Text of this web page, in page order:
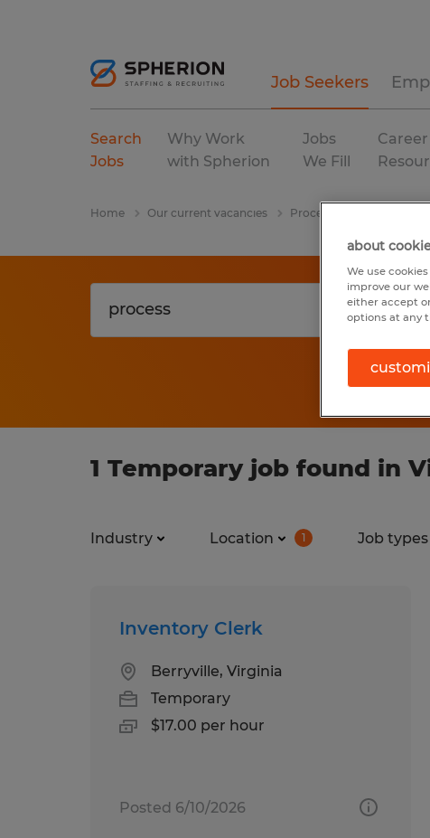
Job Seekers
Search
Jobs
Why Work
with Spherion
Jobs
We Fill
Career
Home Our current vacancies Process
1 Temporary job found in
Industry Location 1 Job types
Inventory Clerk
Berryville, Virginia
Temporary
$17.00 per hour
Posted 6/10/2026
about
We use
improve our
either accept
options at any